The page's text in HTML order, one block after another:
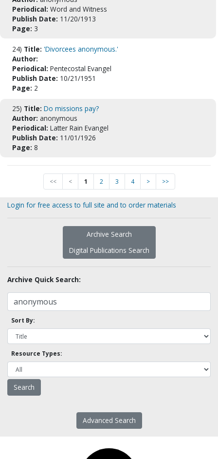
Periodical: Word and Witness
Publish Date: 11/20/1913
Page: 3
24) Title: 'Divorcees anonymous.'
Author:
Periodical: Pentecostal Evangel
Publish Date: 10/21/1951
Page: 2
25) Title: Do missions pay?
Author: anonymous
Periodical: Latter Rain Evangel
Publish Date: 11/01/1926
Page: 8
<< < 1 2 3 4 > >>
Login for free access to full site and to order materials
Archive Search
Digital Publications Search
Archive Quick Search:
Sort By:
Resource Types:
Advanced Search